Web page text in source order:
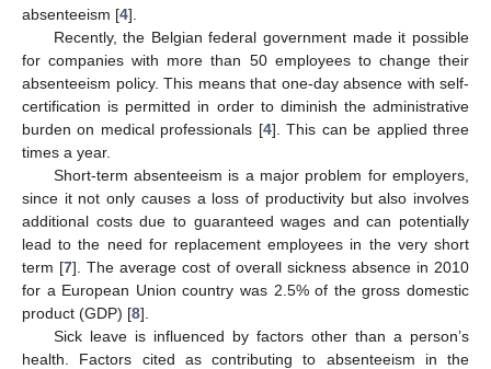
absenteeism [4].
Recently, the Belgian federal government made it possible
for companies with more than 50 employees to change their
absenteeism policy. This means that one-day absence with self-
certification is permitted in order to diminish the administrative
burden on medical professionals [4]. This can be applied three
times a year.
Short-term absenteeism is a major problem for employers,
since it not only causes a loss of productivity but also involves
additional costs due to guaranteed wages and can potentially
lead to the need for replacement employees in the very short
term [7]. The average cost of overall sickness absence in 2010
for a European Union country was 2.5% of the gross domestic
product (GDP) [8].
Sick leave is influenced by factors other than a person’s
health. Factors cited as contributing to absenteeism in the